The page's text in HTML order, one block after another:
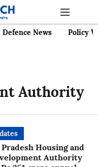
Defence News Policy
Authority
Housing and
Authority